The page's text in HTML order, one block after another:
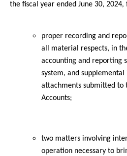
the fiscal year ended June 30, 2024,
proper recording and
all material respects, in
accounting and reporting
system, and
attachments submitted to
Accounts;
two matters involving
operation necessary to